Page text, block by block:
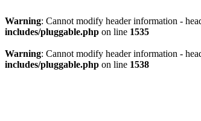
Warning: Cannot modify header information -
includes/pluggable.php on line 1535
Warning: Cannot modify header information -
includes/pluggable.php on line 1538